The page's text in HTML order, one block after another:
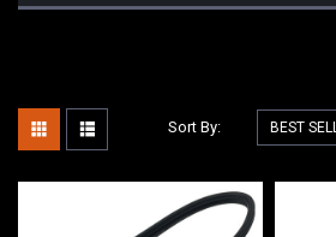
Sort By: